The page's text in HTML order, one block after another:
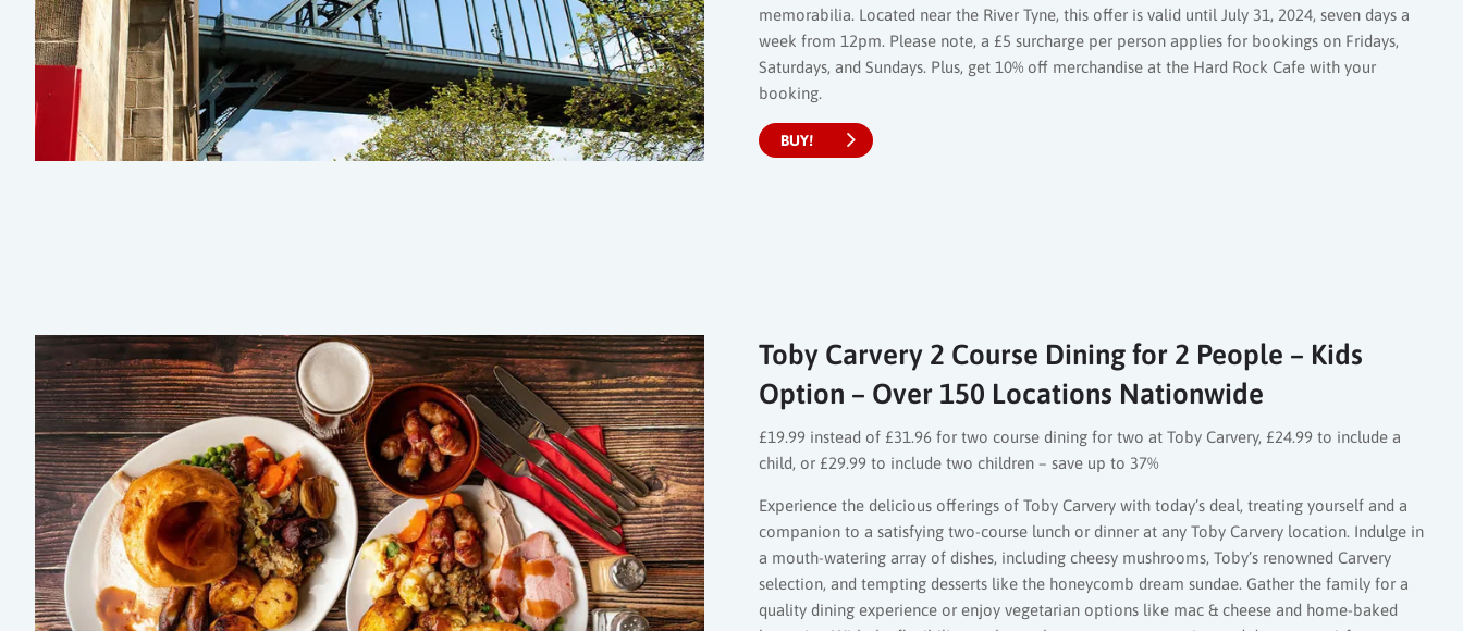
memorabilia. Located near the River Tyne, this offer is valid until July 31, 2024, seven days a
week from 12pm. Please note, a £5 surcharge per person applies for bookings on Fridays,
Saturdays, and Sundays. Plus, get 10% off merchandise at the Hard Rock Cafe with your
booking.
BUY!
Toby Carvery 2 Course Dining for 2 People – Kids
Option – Over 150 Locations Nationwide
£19.99 instead of £31.96 for two course dining for two at Toby Carvery, £24.99 to include a
child, or £29.99 to include two children – save up to 37%
Experience the delicious offerings of Toby Carvery with today’s deal, treating yourself and a
companion to a satisfying two-course lunch or dinner at any Toby Carvery location. Indulge in
a mouth-watering array of dishes, including cheesy mushrooms, Toby’s renowned Carvery
selection, and tempting desserts like the honeycomb dream sundae. Gather the family for a
quality dining experience or enjoy vegetarian options like mac & cheese and home-baked